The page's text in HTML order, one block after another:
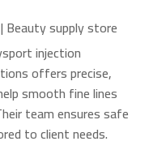
| Beauty supply store
injection
offers precise,
smooth fine lines
team ensures safe
to client needs.